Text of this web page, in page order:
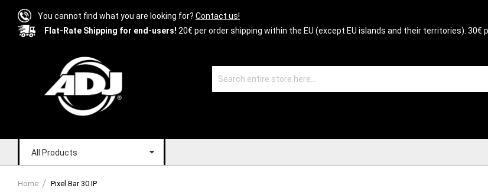
You cannot find what you are looking for? Contact us!
Flat-Rate Shipping for end-users! 20€ per order shipping within the EU (except EU islands and their territories). 30€
All Products
Home Pixel Bar 30 IP